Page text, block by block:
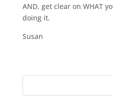
AND, get clear on WHAT
doing it.
Susan